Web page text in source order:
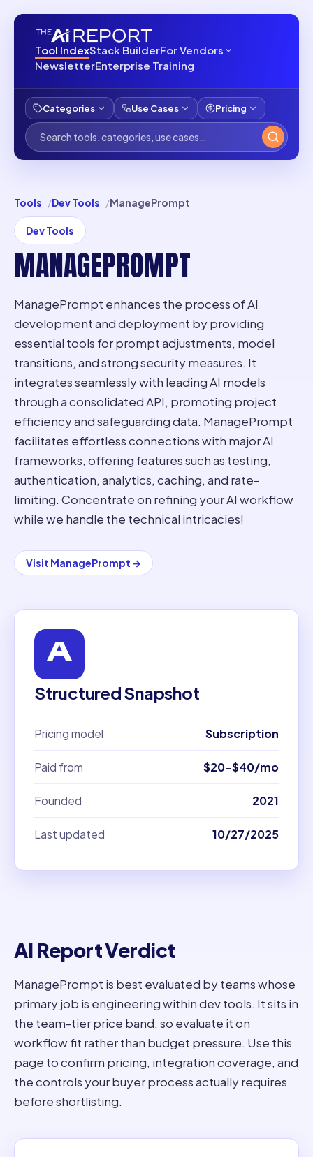
Tool IndexStack BuilderFor Vendors
NewsletterEnterprise Training
Categories Use Cases Pricing
Tools Dev Tools ManagePrompt
Dev Tools
MANAGEPROMPT
ManagePrompt enhances the process of AI
development and deployment by providing
essential tools for prompt adjustments, model
transitions, and strong security measures. It
integrates seamlessly with leading AI models
through a consolidated API, promoting project
efficiency and safeguarding data. ManagePrompt
facilitates effortless connections with major AI
frameworks, offering features such as testing,
authentication, analytics, caching, and rate-
limiting. Concentrate on refining your AI workflow
while we handle the technical intricacies!
Visit ManagePrompt →
Structured Snapshot
Pricing model Subscription
Paid from $20–$40/mo
Founded 2021
Last updated 10/27/2025
AI Report Verdict
ManagePrompt is best evaluated by teams whose
primary job is engineering within dev tools. It sits in
the team-tier price band, so evaluate it on
workflow fit rather than budget pressure. Use this
page to confirm pricing, integration coverage, and
the controls your buyer process actually requires
before shortlisting.